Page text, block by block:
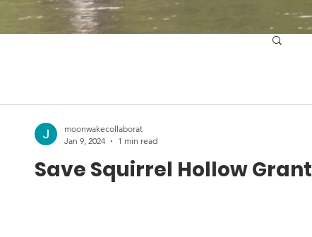
Save Squirrel Hollow Grant
moonwakecollaborat
Jan 9, 2024
1 min read